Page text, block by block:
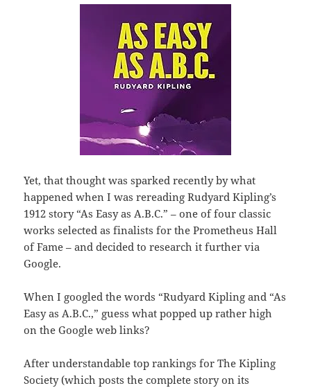
Yet, that thought was sparked recently by what
happened when I was rereading Rudyard Kipling’s
1912 story “As Easy as A.B.C.” – one of four classic
works selected as finalists for the Prometheus Hall
of Fame – and decided to research it further via
Google.
When I googled the words “Rudyard Kipling and “As
Easy as A.B.C.,” guess what popped up rather high
on the Google web links?
After understandable top rankings for The Kipling
Society (which posts the complete story on its